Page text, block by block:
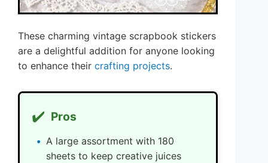
These charming vintage scrapbook stickers
are a delightful addition for anyone looking
to enhance their crafting projects.
✔️ Pros
A large assortment with 180
sheets to keep creative juices